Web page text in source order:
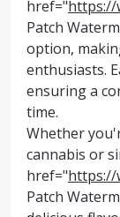
href="https://
Patch
option,
enthusiasts.
ensuring a
time.
Whether
cannabis or
href="https://
Patch